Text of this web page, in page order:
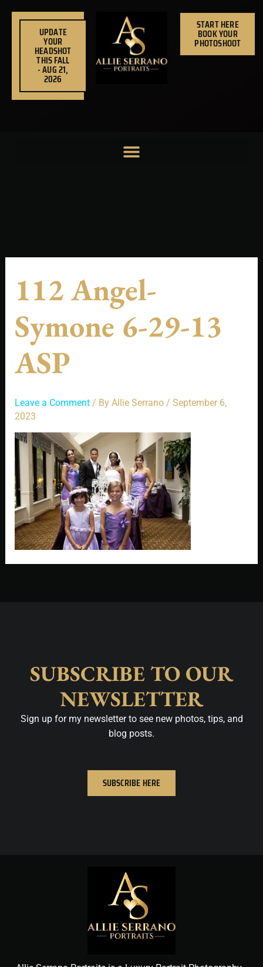
UPDATE
YOUR
HEADSHOT
THIS FALL
- AUG 21,
2026
START HERE
BOOK YOUR
PHOTOSHOOT
112 Angel-
Symone 6-29-13
ASP
Leave a Comment / By Allie Serrano / September 6,
2023
SUBSCRIBE TO OUR
NEWSLETTER
Sign up for my newsletter to see new photos, tips, and
blog posts.
SUBSCRIBE HERE